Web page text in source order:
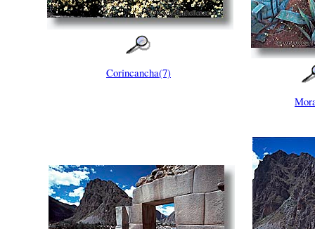
Corincancha(7)